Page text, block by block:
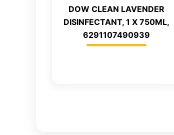
DOW CLEAN LAVENDER
DISINFECTANT, 1 X 750ML,
6291107490939